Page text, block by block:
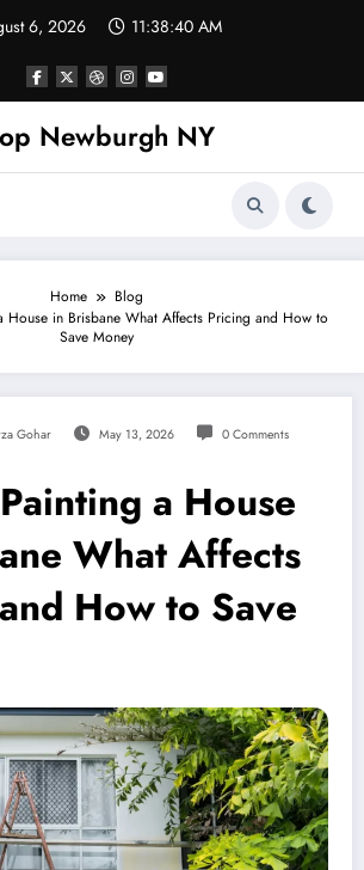
6, 2026 11:38:40 AM
Newburgh NY
Home
Blog
House in Brisbane What Affects Pricing and How to
Save Money
Gohar May 13, 2026 0 Comments
a House
What Affects
How to Save